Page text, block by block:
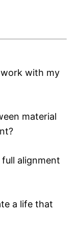
with my
material
alignment
a life that